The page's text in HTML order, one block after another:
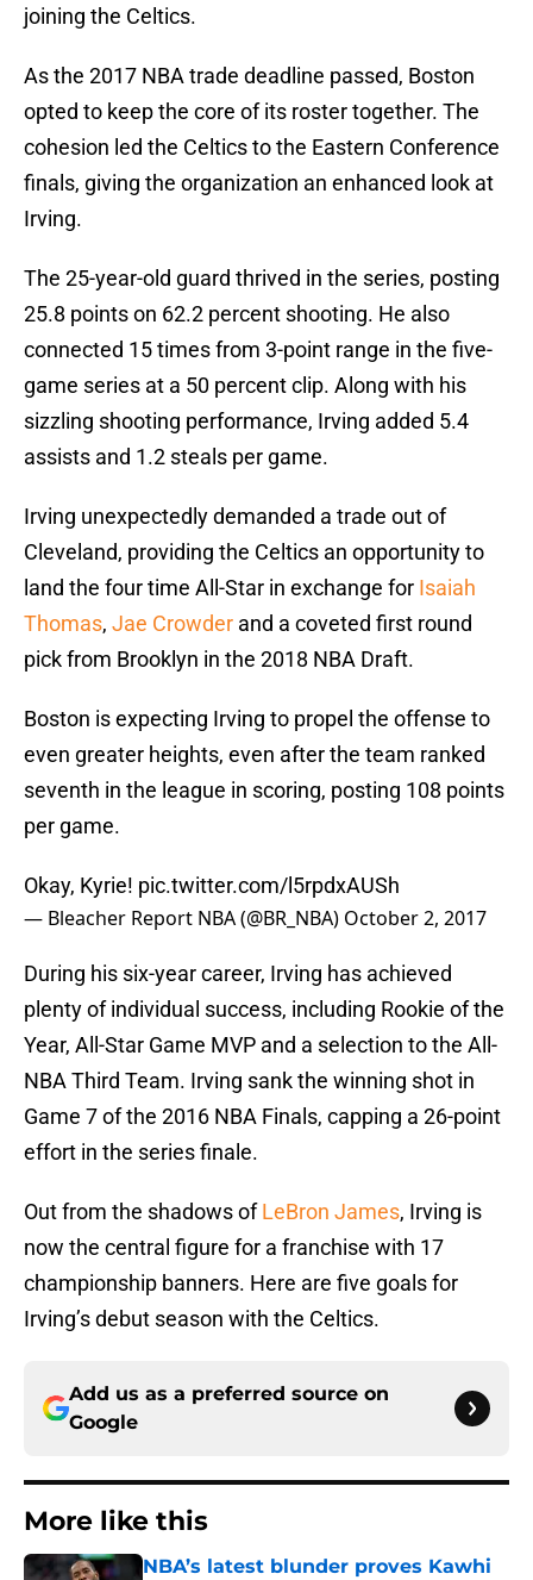
joining the Celtics.
As the 2017 NBA trade deadline passed, Boston
opted to keep the core of its roster together. The
cohesion led the Celtics to the Eastern Conference
finals, giving the organization an enhanced look at
Irving.
The 25-year-old guard thrived in the series, posting
25.8 points on 62.2 percent shooting. He also
connected 15 times from 3-point range in the five-
game series at a 50 percent clip. Along with his
sizzling shooting performance, Irving added 5.4
assists and 1.2 steals per game.
Irving unexpectedly demanded a trade out of
Cleveland, providing the Celtics an opportunity to
land the four time All-Star in exchange for Isaiah
Thomas, Jae Crowder and a coveted first round
pick from Brooklyn in the 2018 NBA Draft.
Boston is expecting Irving to propel the offense to
even greater heights, even after the team ranked
seventh in the league in scoring, posting 108 points
per game.
Okay, Kyrie! pic.twitter.com/l5rpdxAUSh
— Bleacher Report NBA (@BR_NBA) October 2, 2017
During his six-year career, Irving has achieved
plenty of individual success, including Rookie of the
Year, All-Star Game MVP and a selection to the All-
NBA Third Team. Irving sank the winning shot in
Game 7 of the 2016 NBA Finals, capping a 26-point
effort in the series finale.
Out from the shadows ofLeBron James, Irving is
now the central figure for a franchise with 17
championship banners. Here are five goals for
Irving’s debut season with the Celtics.
Add us as a preferred source on
Google
More like this
NBA’s latest blunder proves Kawhi